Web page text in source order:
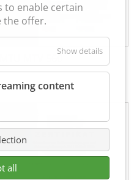
MTU MTV 560
to enable certain
the offer.
Show details
content
all